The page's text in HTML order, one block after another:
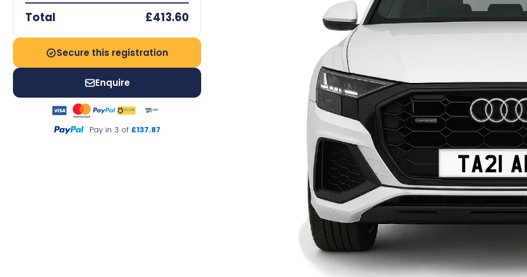
Total £413.60
Secure this registration
Enquire
Pay in 3 of £137.87
TA21